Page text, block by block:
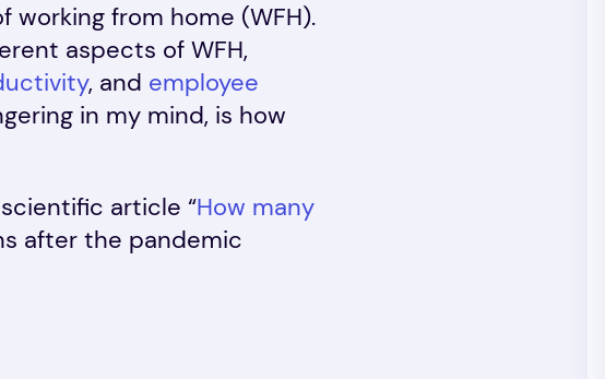
from home (WFH).
aspects of WFH,
, and employee
in my mind, is how
article “How many
after the pandemic